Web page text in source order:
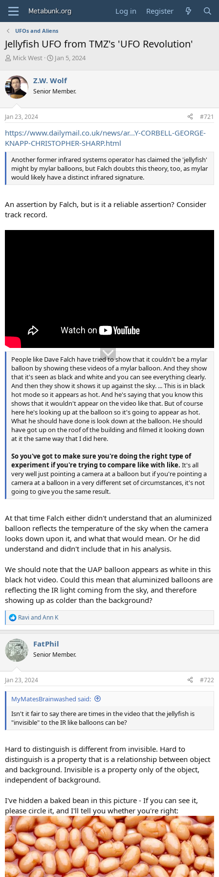
Log in Register
UFOs and Aliens
Jellyfish UFO from TMZ's 'UFO Revolution'
T
r
e
a
d
s
t
r
t
e
r
Mick West
S
r
t
a
Jan 5, 2024
Z.W. Wolf
Senior Member.
Jan 23, 2024 #721
https://www.dailymail.co.uk/news/ar...Y-CORBELL-GEORGE-
KNAPP-CHRISTOPHER-SHARP.html
Another former infrared systems operator has claimed the 'jellyfish'
might by mylar balloons, but Falch doubts this theory, too, as mylar
would likely have a distinct infrared signature.
An assertion by Falch, but is it a reliable assertion? Consider
track record.
People like Dave Falch have tried to show that it couldn't be a mylar
balloon by showing these videos of a mylar balloon. And they show
that it's seen as black and white and you can see everything clearly.
And then they show it shows it up against the sky. ... This is in black
hot mode so it appears as hot. And he's saying that you know this
shows that it wouldn't appear on the video like that. But of course
here he's looking up at the balloon so it's going to appear as hot.
What he should have done is look down at the balloon. He should
have got up on the roof of the building and filmed it looking down
at it the same way that I did here.
So you've got to make sure you're doing the right type of
experiment if you're trying to compare like with like. It's all
very well just pointing a camera at a balloon but if you're pointing a
camera at a balloon in a very different set of circumstances, it's not
going to give you the same result.
At that time Falch either didn't understand that an aluminized
balloon reflects the temperature of the sky when the camera
looks down upon it, and what that would mean. Or he did
understand and didn't include that in his analysis.
We should note that the UAP balloon appears as white in this
black hot video. Could this mean that aluminized balloons are
reflecting the IR light coming from the sky, and therefore
showing up as colder than the background?
R
e
c
t
i
s
:
Ravi andAnn K
FatPhil
Senior Member.
Jan 23, 2024 #722
MyMatesBrainwashed said:
Isn't it fair to say there are times in the video that the jellyfish is
"invisible" to the IR like balloons can be?
Hard to distinguish is different from invisible. Hard to
distinguish is a property that is a relationship between object
and background. Invisible is a property only of the object,
independent of background.
I've hidden a baked bean in this picture - If you can see it,
please circle it, and I'll tell you whether you're right: